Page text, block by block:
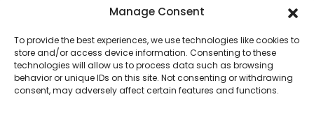
Manage Consent
To provide the best experiences, we use technologies like cookies to
store and/or access device information. Consenting to these
technologies will allow us to process data such as browsing
behavior or unique IDs on this site. Not consenting or withdrawing
consent, may adversely affect certain features and functions.
Support Us!
Thanks for being one of our top readers. Your
Brought to you by the ongoing support of The World
Business Academy and thousands of readers
passionate about improving our world.